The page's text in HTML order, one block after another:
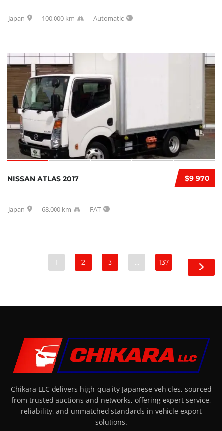
Japan 100,000 km Automatic
$9 970
NISSAN ATLAS 2017
Japan 68,000 km FAT
1 2 3 … 137
Chikara LLC delivers high-quality Japanese vehicles, sourced
from trusted auctions and networks, offering expert service,
reliability, and unmatched standards in vehicle export
solutions.